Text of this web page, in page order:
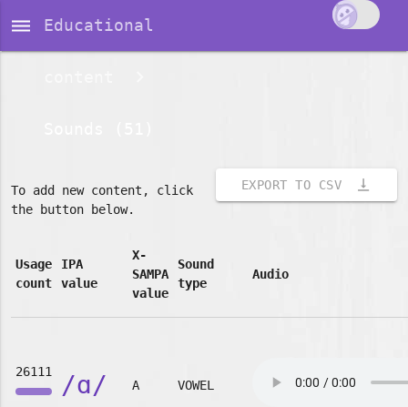
dehaze Educational
EXPORT TO CSV vertical_align_bottom
To add new content, click
the button below.
Usage
count
IPA
value
X-
SAMPA
value
Sound
type
Audio
26111 /ɑ/ A VOWEL